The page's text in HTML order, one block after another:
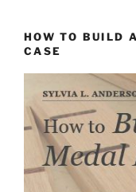
HOW TO BUILD
CASE